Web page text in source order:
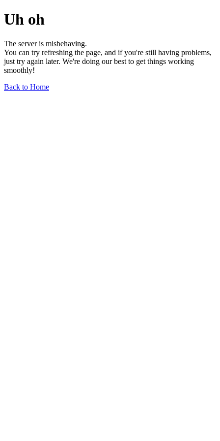
Uh oh
The server is misbehaving.
You can try refreshing the page, and if you're still having problems,
just try again later. We're doing our best to get things working
smoothly!
Back to Home